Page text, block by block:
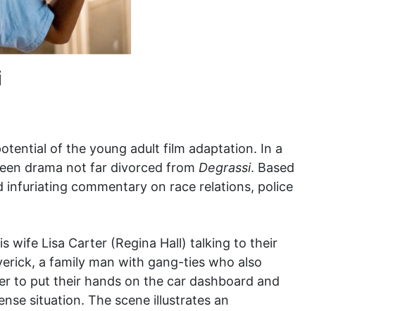
of the young adult film adaptation. In a
drama not far divorced from Degrassi. Based
infuriating commentary on race relations, police
wife Lisa Carter (Regina Hall) talking to their
a family man with gang-ties who also
to put their hands on the car dashboard and
situation. The scene illustrates an